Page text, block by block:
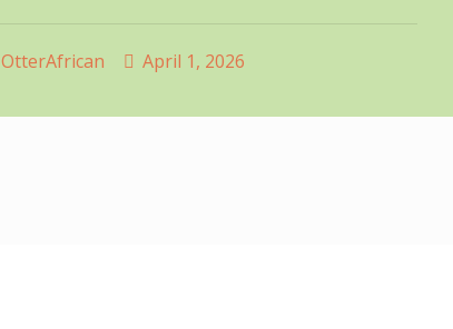
OtterAfrican April 1, 2026